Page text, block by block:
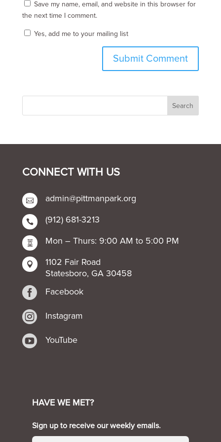
Save my name, email, and website in this browser for
the next time I comment.
Yes, add me to your mailing list
CONNECT WITH US
 admin@pittmanpark.org
 (912) 681-3213
 Mon – Thurs: 9:00 AM to 5:00 PM

1102 Fair Road
Statesboro, GA 30458
 Facebook
 Instagram
 YouTube
HAVE WE MET?
Sign up to receive our weekly emails.